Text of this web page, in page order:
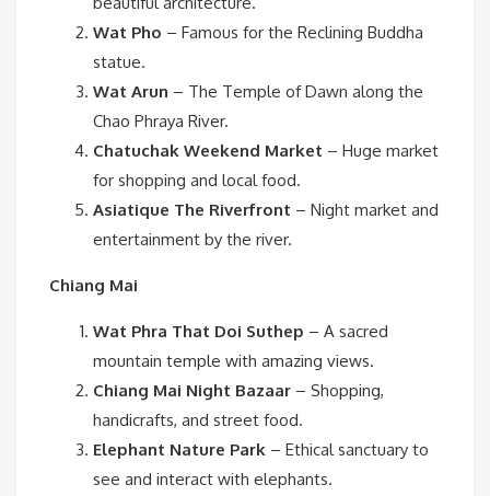
Wat Pho – Famous for the Reclining Buddha
statue.
Wat Arun – The Temple of Dawn along the
Chao Phraya River.
Chatuchak Weekend Market – Huge market
for shopping and local food.
Asiatique The Riverfront – Night market and
entertainment by the river.
Chiang Mai
Wat Phra That Doi Suthep – A sacred
mountain temple with amazing views.
Chiang Mai Night Bazaar – Shopping,
handicrafts, and street food.
Elephant Nature Park – Ethical sanctuary to
see and interact with elephants.